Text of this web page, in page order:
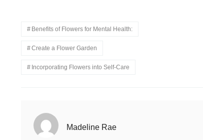
Benefits of Flowers for Mental Health:
Create a Flower Garden
Incorporating Flowers into Self-Care
Madeline Rae